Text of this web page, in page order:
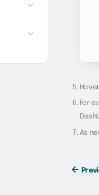
For
As